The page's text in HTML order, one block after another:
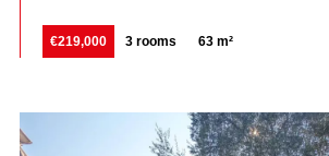
€219,000 3 rooms 63 m²